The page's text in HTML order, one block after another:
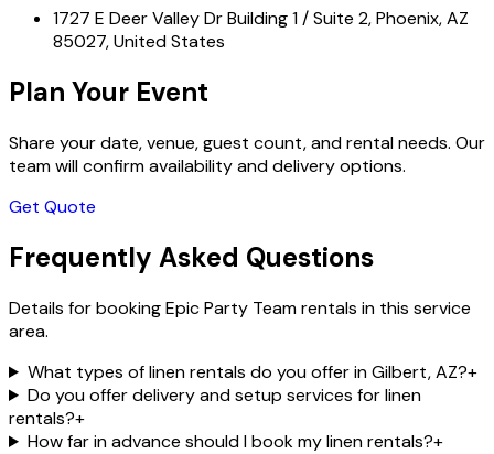
1727 E Deer Valley Dr Building 1 / Suite 2, Phoenix, AZ
85027, United States
Plan Your Event
Share your date, venue, guest count, and rental needs. Our
team will confirm availability and delivery options.
Get Quote
Frequently Asked Questions
Details for booking Epic Party Team rentals in this service
area.
What types of linen rentals do you offer in Gilbert, AZ?+
Do you offer delivery and setup services for linen
rentals?+
How far in advance should I book my linen rentals?+